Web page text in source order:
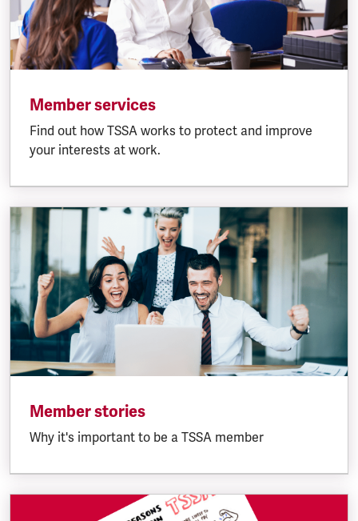
Member services
Find out how TSSA works to protect and improve
your interests at work.
Member stories
Why it's important to be a TSSA member